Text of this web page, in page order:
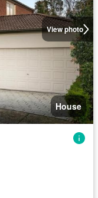
View photo
House